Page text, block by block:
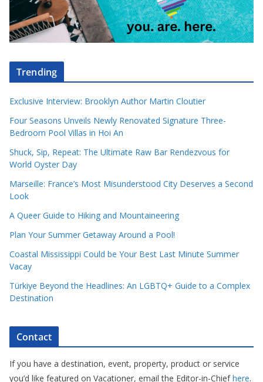
Trending
Exclusive Interview: Brooklyn Author Martin Cloutier
Four Seasons Unveils Newly Renovated Signature Three-
Bedroom Pool Villas in Hoi An
Shuck, Sip, Repeat: The Ultimate Raw Bar Rendezvous for
World Oyster Day
Marseille: France’s Most Misunderstood City Deserves a Second
Look
A Queer Guide to Hiking and Mountaineering
Plan Your Summer Getaway Around a Pool!
Coastal Mississippi Could be Your Best Last Minute Summer
Vacay
Türkiye Beyond the Headlines: An LGBTQ+ Guide to a Complex
Destination
Contact
If you have a destination, event, property, product or service
you’d like featured on Vacationer, email the Editor-in-Chiefhere.